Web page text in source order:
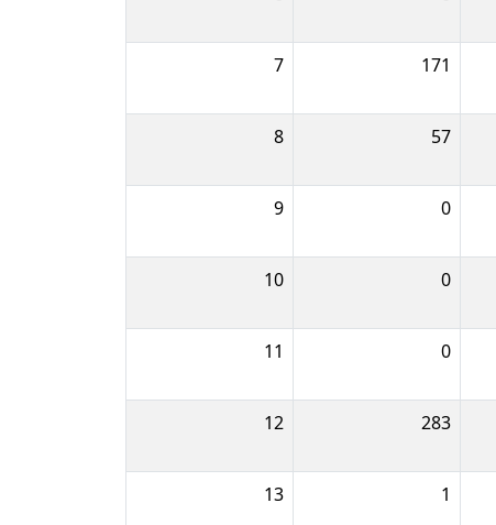
7 171
8 57
9 0
10 0
11 0
12 283
13 1